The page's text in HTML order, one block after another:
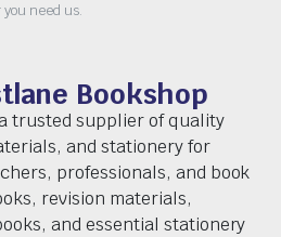
need us.
Bookshop
trusted supplier of quality
and stationery for
professionals, and book
revision materials,
and essential stationery